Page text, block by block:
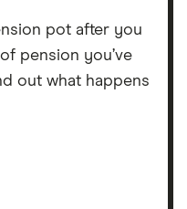
pot after you
pension you’ve
out what happens